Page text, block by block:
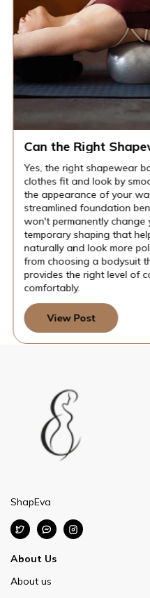
Can the Right
Yes, the right shapewear
clothes fit and look by
the appearance of your
streamlined foundation
won't permanently change
temporary shaping that
naturally and look more
from choosing a bodysuit
provides the right level of
comfortably.
View Post
ShapEva
About Us
About us